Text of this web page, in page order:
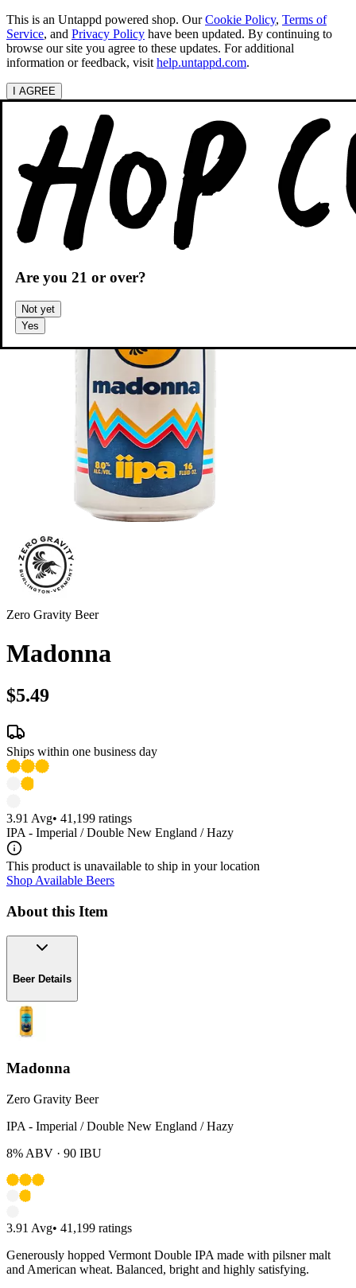
This is an Untappd powered shop. OurCookie Policy, Terms of
Service, and Privacy Policy have been updated. By continuing to
browse our site you agree to these updates. For additional
information or feedback, visit help.untappd.com.
I AGREE
Are you 21 or over?
Not yet
Yes
Categories
Search beers
Shopping OH
Shopping Cart
Zero Gravity Beer
Madonna
$5.49
Ships within one business day
3.91 Avg• 41,199 ratings
IPA - Imperial / Double New England / Hazy
This product is unavailable to ship in your location
Shop Available Beers
About this Item
Beer Details
Madonna
Zero Gravity Beer
IPA - Imperial / Double New England / Hazy
8% ABV · 90 IBU
3.91 Avg• 41,199 ratings
Generously hopped Vermont Double IPA made with pilsner malt
and American wheat. Balanced, bright and highly satisfying.